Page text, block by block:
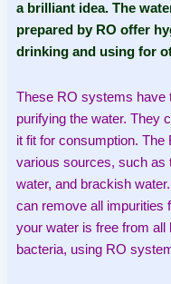
a brilliant idea. The
prepared by RO offer
drinking and using for
These RO systems
purifying the water. They
it fit for consumption.
various sources, such as
water, and brackish
can remove all impurities
your water is free from
bacteria, using RO